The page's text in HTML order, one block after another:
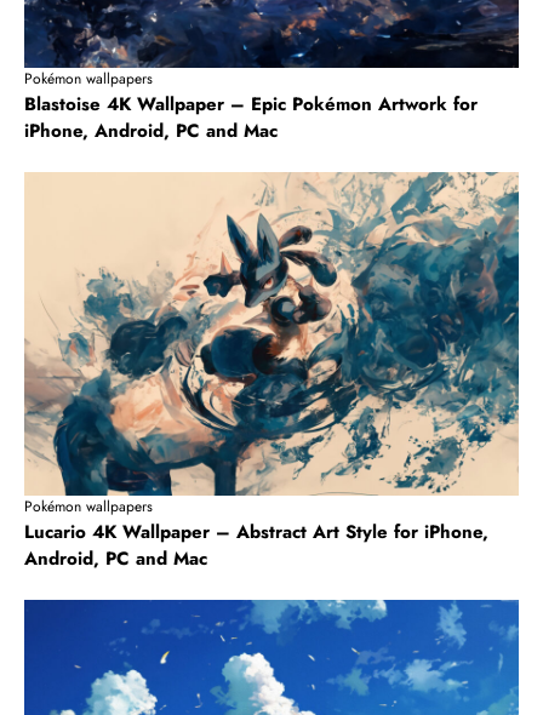
Pokémon wallpapers
Blastoise 4K Wallpaper – Epic Pokémon Artwork for
iPhone, Android, PC and Mac
Pokémon wallpapers
Lucario 4K Wallpaper – Abstract Art Style for iPhone,
Android, PC and Mac